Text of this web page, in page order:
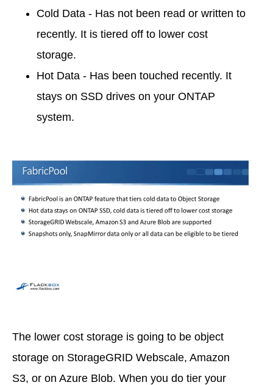
Cold Data - Has not been read or written to
recently. It is tiered off to lower cost
storage.
Hot Data - Has been touched recently. It
stays on SSD drives on your ONTAP
system.
The lower cost storage is going to be object
storage on StorageGRID Webscale, Amazon
S3, or on Azure Blob. When you do tier your